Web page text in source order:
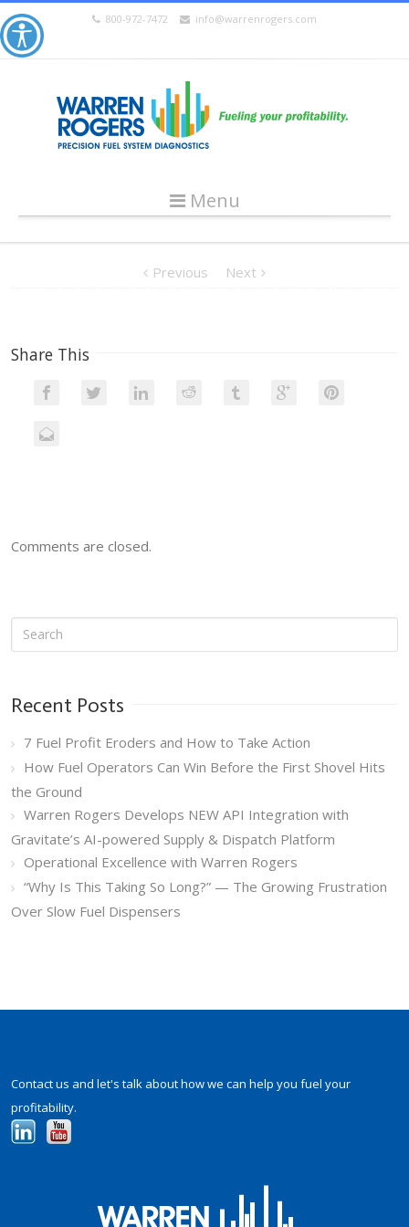
800-972-7472 info@warrenrogers.com
Menu
Previous Next
Share This
Comments are closed.
Recent Posts
7 Fuel Profit Eroders and How to Take Action
How Fuel Operators Can Win Before the First Shovel Hits
the Ground
Warren Rogers Develops NEW API Integration with
Gravitate’s AI-powered Supply & Dispatch Platform
Operational Excellence with Warren Rogers
“Why Is This Taking So Long?” — The Growing Frustration
Over Slow Fuel Dispensers
Contact us and let's talk about how we can help you fuel your
profitability.